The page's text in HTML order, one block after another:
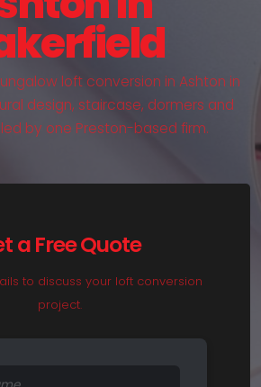
loft conversion in Ashton in
design, staircase, dormers and
by one Preston-based firm.
a Free Quote
to discuss your loft conversion
project.